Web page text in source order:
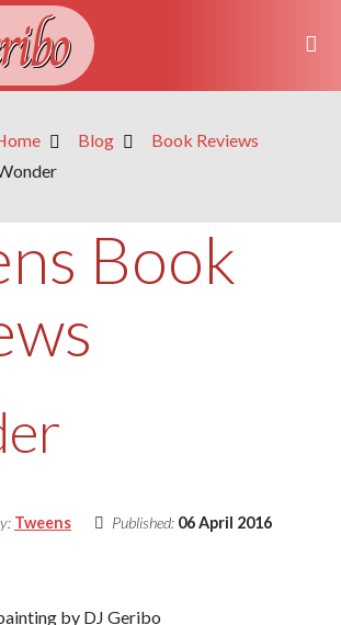
Blog
Book Reviews
Book
Tweens Published: 06 April 2016
by DJ Geribo